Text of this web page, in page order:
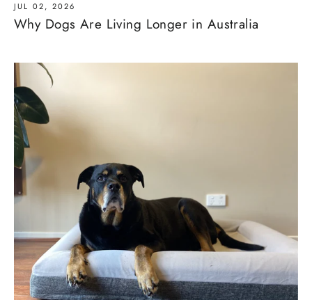
JUL 02, 2026
Why Dogs Are Living Longer in Australia